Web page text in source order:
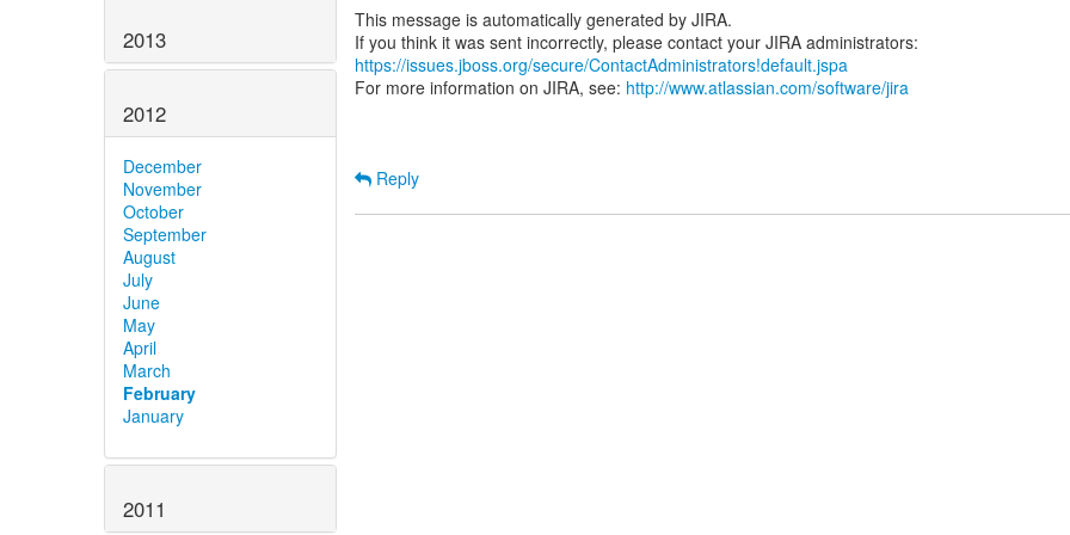
2013
2012
December
November
October
September
August
July
June
May
April
March
February
January
2011
This message is automatically generated by JIRA.
https://issues.jboss.org/secure/ContactAdministrators!default.jspa
For more information on JIRA, see: http://www.atlassian.com/software/jira
Reply